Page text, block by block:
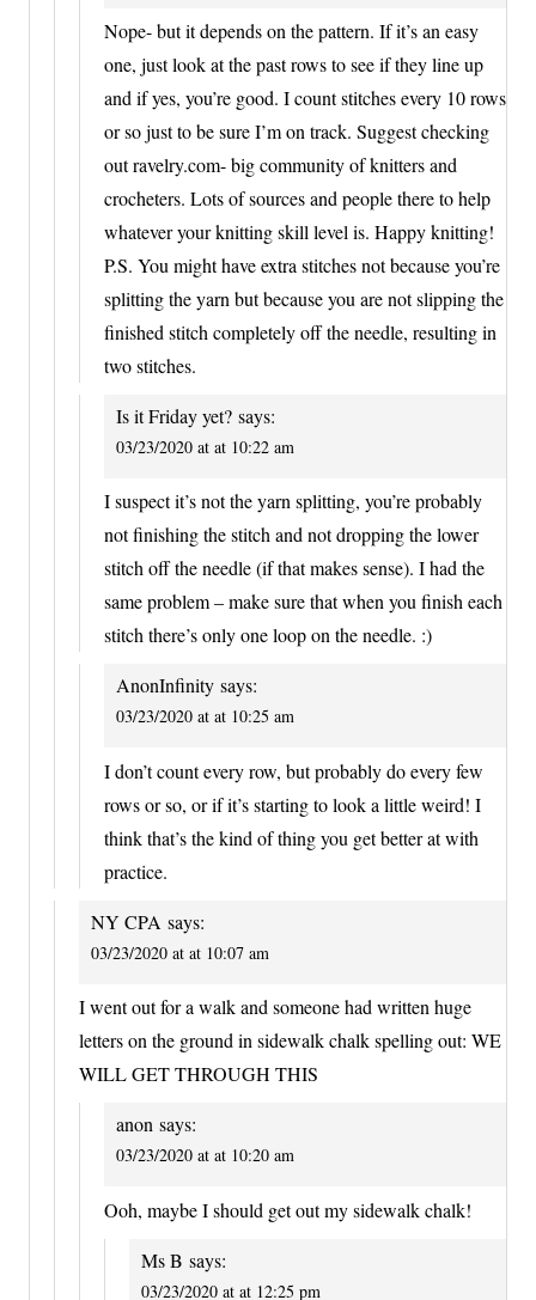
Nope- but it depends on the pattern. If it’s an easy
one, just look at the past rows to see if they line up
and if yes, you’re good. I count stitches every 10 rows
or so just to be sure I’m on track. Suggest checking
out ravelry.com- big community of knitters and
crocheters. Lots of sources and people there to help
whatever your knitting skill level is. Happy knitting!
P.S. You might have extra stitches not because you’re
splitting the yarn but because you are not slipping the
finished stitch completely off the needle, resulting in
two stitches.
Is it Friday yet? says:
03/23/2020 at at 10:22 am
I suspect it’s not the yarn splitting, you’re probably
not finishing the stitch and not dropping the lower
stitch off the needle (if that makes sense). I had the
same problem – make sure that when you finish each
stitch there’s only one loop on the needle. :)
AnonInfinity says:
03/23/2020 at at 10:25 am
I don’t count every row, but probably do every few
rows or so, or if it’s starting to look a little weird! I
think that’s the kind of thing you get better at with
practice.
NY CPA says:
03/23/2020 at at 10:07 am
I went out for a walk and someone had written huge
letters on the ground in sidewalk chalk spelling out: WE
WILL GET THROUGH THIS
anon says:
03/23/2020 at at 10:20 am
Ooh, maybe I should get out my sidewalk chalk!
Ms B says:
03/23/2020 at at 12:25 pm